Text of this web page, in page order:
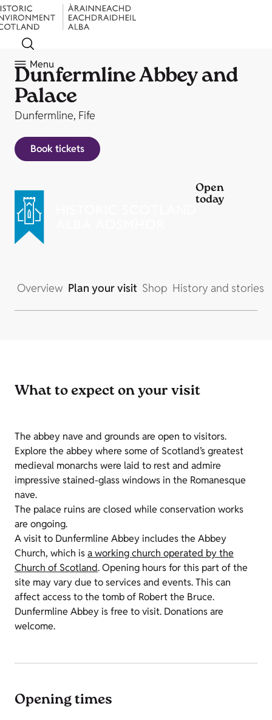
Menu
Dunfermline Abbey and
Palace
Dunfermline, Fife
Book tickets
Open
today
Overview Plan your visit Shop History and stories
What to expect on your visit
The abbey nave and grounds are open to visitors.
Explore the abbey where some of Scotland’s greatest
medieval monarchs were laid to rest and admire
impressive stained-glass windows in the Romanesque
nave.
The palace ruins are closed while conservation works
are ongoing.
A visit to Dunfermline Abbey includes the Abbey
Church, which isa working church operated by the
Church of Scotland. Opening hours for this part of the
site may vary due to services and events. This can
affect access to the tomb of Robert the Bruce.
Dunfermline Abbey is free to visit. Donations are
welcome.
Opening times